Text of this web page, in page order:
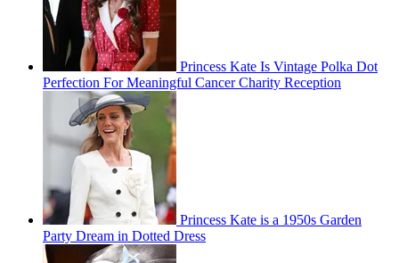
Princess Kate Is Vintage Polka Dot
Perfection For Meaningful Cancer Charity Reception
Princess Kate is a 1950s Garden
Party Dream in Dotted Dress